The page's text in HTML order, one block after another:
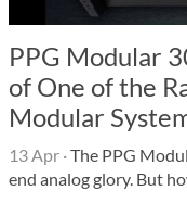
PPG Modular
of One of the
Modular
13 Apr ·The PPG
end analog glory. But